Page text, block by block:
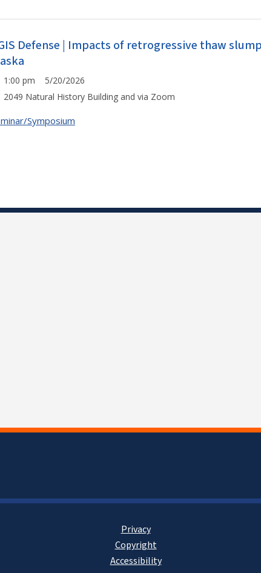
Defense | Impacts of retrogressive thaw
1:00 pm 5/20/2026
2049 Natural History Building and via Zoom
Symposium